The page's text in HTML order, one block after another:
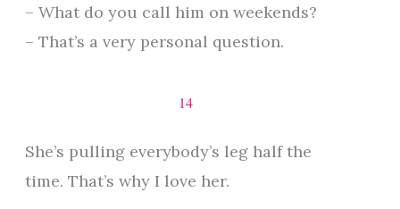
– What do you call him on weekends?
– That’s a very personal question.
14
She’s pulling everybody’s leg half the
time. That’s why I love her.